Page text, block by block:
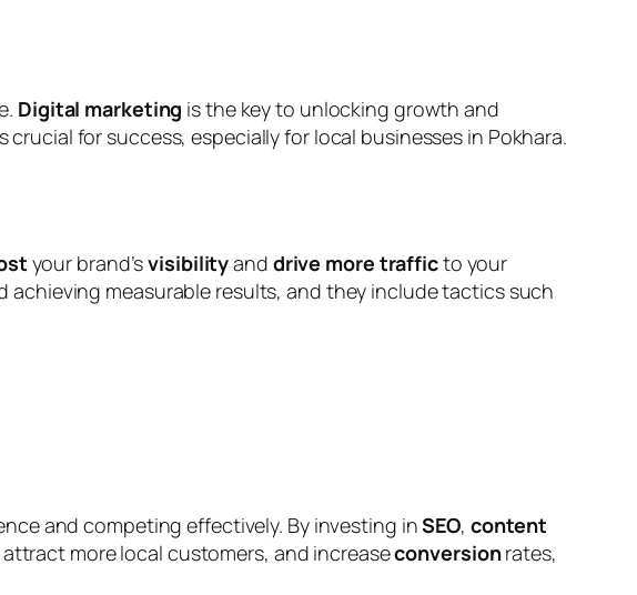
Digital marketing is the key to unlocking growth and
crucial for success, especially for local businesses in Pokhara.
your brand’svisibilityand drive more trafficto your
measurable results, and they include tactics such
and competing effectively. By investing inSEO, content
more local customers, and increaseconversionrates,